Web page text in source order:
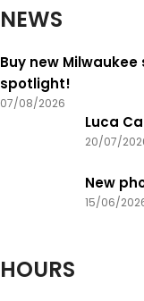
NEWS
Buy new
spotlight!
07/08/2026
Luca
20/07/
New
15/06/
HOURS